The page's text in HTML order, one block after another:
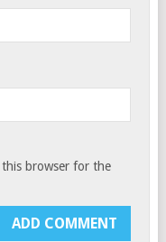
this browser for the